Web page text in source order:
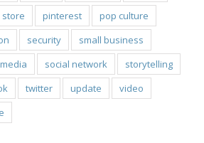
store pinterest
pop culture
security
small business
social network
storytelling
twitter update
video